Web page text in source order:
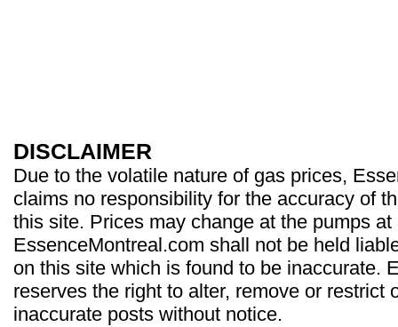
DISCLAIMER
Due to the volatile nature of gas prices,
claims no responsibility for the accuracy of
this site. Prices may change at the pumps at
EssenceMontreal.com shall not be held
on this site which is found to be inaccurate.
reserves the right to alter, remove or restrict
inaccurate posts without notice.